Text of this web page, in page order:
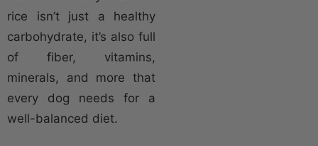
rice isn’t just a healthy
carbohydrate, it’s also full
of fiber, vitamins,
minerals, and more that
every dog needs for a
well-balanced diet.